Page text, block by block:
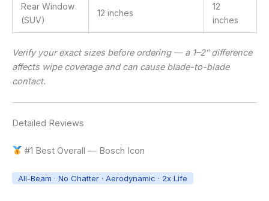
Rear Window
(SUV)
12 inches
12
inches
Verify your exact sizes before ordering — a 1–2″ difference
affects wipe coverage and can cause blade-to-blade
contact.
Detailed Reviews
#1 Best Overall — Bosch Icon
All-Beam · No Chatter · Aerodynamic · 2x Life